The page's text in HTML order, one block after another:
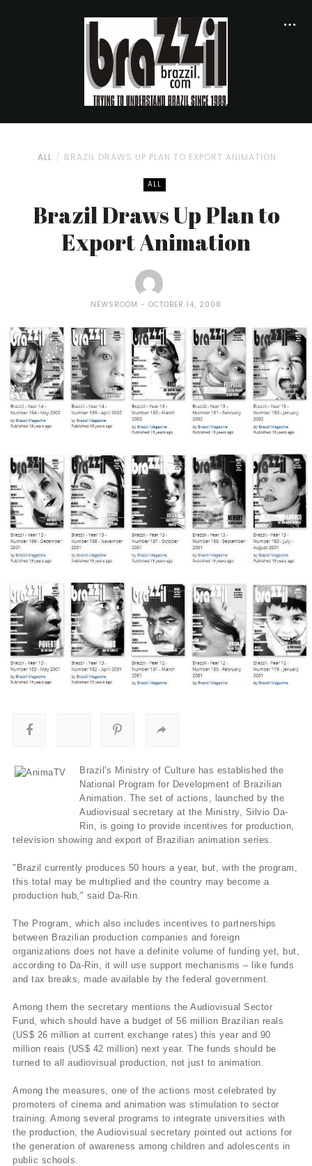
ALL BRAZIL DRAWS UP PLAN TO EXPORT ANIMATION
ALL
Brazil Draws Up Plan to
Export Animation
NEWSROOM OCTOBER 14, 2008
Brazil's Ministry of Culture has established the
National Program for Development of Brazilian
Animation. The set of actions, launched by the
Audiovisual secretary at the Ministry, Silvio Da-
Rin, is going to provide incentives for production,
television showing and export of Brazilian animation series.
"Brazil currently produces 50 hours a year, but, with the program,
this total may be multiplied and the country may become a
production hub," said Da-Rin.
The Program, which also includes incentives to partnerships
between Brazilian production companies and foreign
organizations does not have a definite volume of funding yet, but,
according to Da-Rin, it will use support mechanisms – like funds
and tax breaks, made available by the federal government.
Among them the secretary mentions the Audiovisual Sector
Fund, which should have a budget of 56 million Brazilian reals
(US$ 26 million at current exchange rates) this year and 90
million reais (US$ 42 million) next year. The funds should be
turned to all audiovisual production, not just to animation.
Among the measures, one of the actions most celebrated by
promoters of cinema and animation was stimulation to sector
training. Among several programs to integrate universities with
the production, the Audiovisual secretary pointed out actions for
the generation of awareness among children and adolescents in
public schools.